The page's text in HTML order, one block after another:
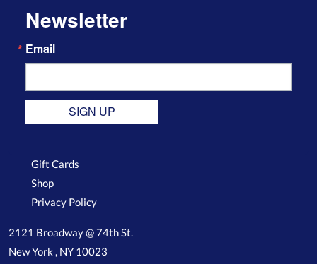
Newsletter
Email
SIGN UP
Gift Cards
Shop
Privacy Policy
2121 Broadway @ 74th St.
New York , NY 10023